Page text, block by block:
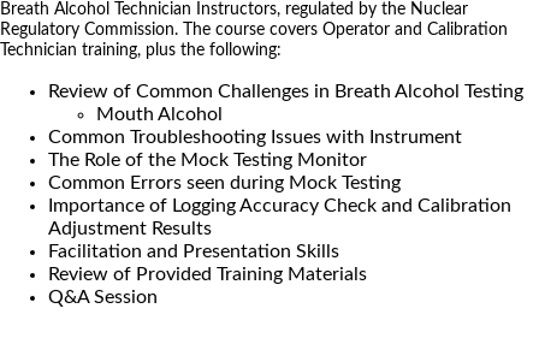
Breath Alcohol Technician Instructors, regulated by the Nuclear
Regulatory Commission. The course covers Operator and Calibration
Technician training, plus the following:
Review of Common Challenges in Breath Alcohol Testing
Mouth Alcohol
Common Troubleshooting Issues with Instrument
The Role of the Mock Testing Monitor
Common Errors seen during Mock Testing
Importance of Logging Accuracy Check and Calibration
Adjustment Results
Facilitation and Presentation Skills
Review of Provided Training Materials
Q&A Session